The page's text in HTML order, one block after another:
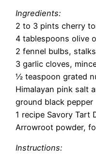
Ingredients:
2 to 3 pints cherry
4 tablespoons olive
2 fennel bulbs,
3 garlic cloves,
½ teaspoon grated
Himalayan pink salt
ground black pepper
1 recipe Savory Tart
Arrowroot powder,
Instructions: